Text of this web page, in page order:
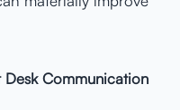
Communication